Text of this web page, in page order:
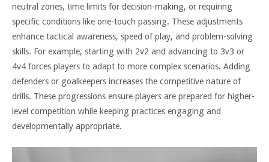
neutral zones, time limits for decision-making, or requiring
specific conditions like one-touch passing. These adjustments
enhance tactical awareness, speed of play, and problem-solving
skills. For example, starting with 2v2 and advancing to 3v3 or
4v4 forces players to adapt to more complex scenarios. Adding
defenders or goalkeepers increases the competitive nature of
drills. These progressions ensure players are prepared for higher-
level competition while keeping practices engaging and
developmentally appropriate.